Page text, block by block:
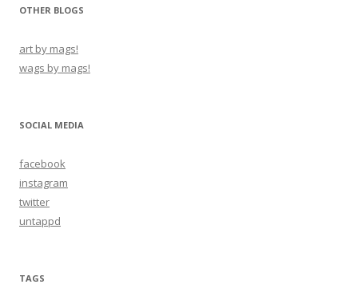
OTHER BLOGS
art by mags!
wags by mags!
SOCIAL MEDIA
facebook
instagram
twitter
untappd
TAGS